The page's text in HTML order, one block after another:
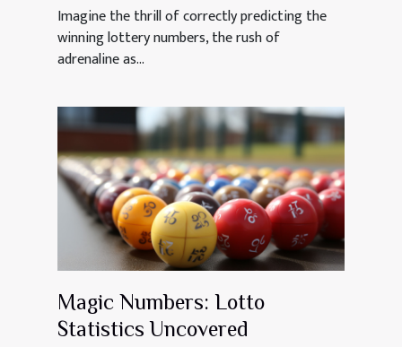
Imagine the thrill of correctly predicting the
winning lottery numbers, the rush of
adrenaline as...
Magic Numbers: Lotto
Statistics Uncovered